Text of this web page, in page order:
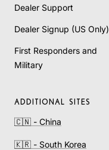
Dealer Support
Dealer Signup (US Only)
First Responders and
Military
ADDITIONAL SITES
🇨🇳 - China
🇰🇷 - South Korea